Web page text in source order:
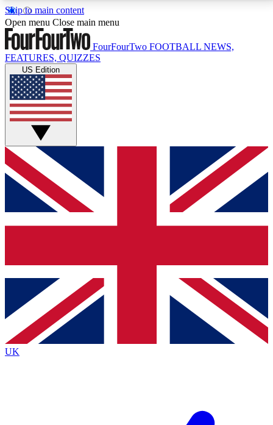
Skip to main content
17
MEMBER FEATURESACCESS AVAILABLE
Live Q&A Sessions
Weekly interactive sessions
GET CLUB ACCESS QUICK
For the quickest way to join, simply enter your email
below and get access. We will send a confirmation
and sign you up to our newsletter to keep you
Contact me with news and offers from other Future
brands
By submitting your information you agree to the Terms & Conditionsand
Privacy
Policyand are aged 16 or over.
Open menu Close main menu
FourFourTwo FOOTBALL NEWS,
FEATURES, QUIZZES
US Edition
UK